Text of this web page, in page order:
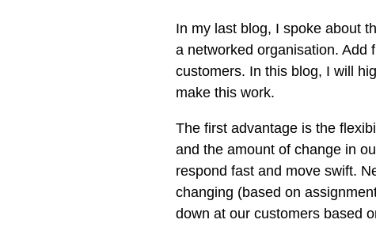
In my last blog, I spoke about
a networked organisation. Add
customers. In this blog, I will
make this work.
The first advantage is the
and the amount of change in
respond fast and move swift.
changing (based on
down at our customers based